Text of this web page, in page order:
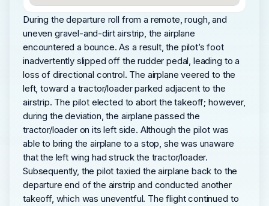
During the departure roll from a remote, rough, and
uneven gravel-and-dirt airstrip, the airplane
encountered a bounce. As a result, the pilot’s foot
inadvertently slipped off the rudder pedal, leading to a
loss of directional control. The airplane veered to the
left, toward a tractor/loader parked adjacent to the
airstrip. The pilot elected to abort the takeoff; however,
during the deviation, the airplane passed the
tractor/loader on its left side. Although the pilot was
able to bring the airplane to a stop, she was unaware
that the left wing had struck the tractor/loader.
Subsequently, the pilot taxied the airplane back to the
departure end of the airstrip and conducted another
takeoff, which was uneventful. The flight continued to